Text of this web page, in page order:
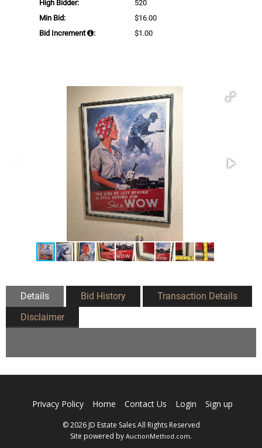
High Bidder:
520
Min Bid:
$16.00
Bid Increment
: $1.00
Details Bid History
Transaction Details
Disclaimer
Privacy Policy Home Contact Us Login Sign up
© 2026 JD Estate Sales All Rights Reserved
Site powered by AuctionMethod.com.